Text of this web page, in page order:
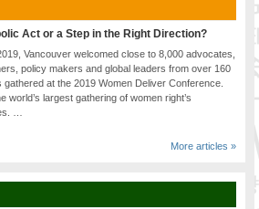
Act or a Step in the Right Direction?
Vancouver welcomed close to 8,000 advocates,
policy makers and global leaders from over 160
gathered at the 2019 Women Deliver Conference.
world’s largest gathering of women right’s
…
More articles »